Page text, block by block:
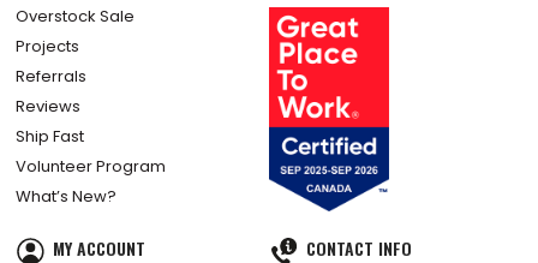
Overstock Sale
Projects
Referrals
Reviews
Ship Fast
Volunteer Program
What’s New?
MY ACCOUNT
CONTACT INFO